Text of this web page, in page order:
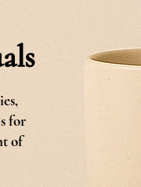
for
of